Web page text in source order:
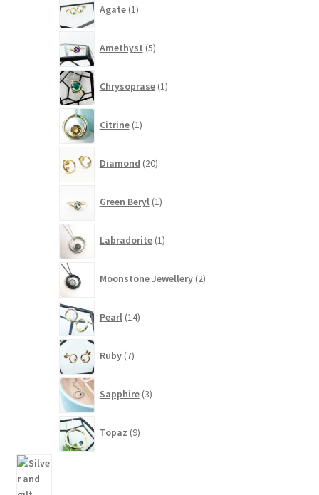
Agate 1product
Amethyst 5products
Chrysoprase 1product
Citrine 1product
Diamond 20products
Green Beryl 1product
Labradorite 1product
Moonstone Jewellery 2products
Pearl 14products
Ruby 7products
Sapphire 3products
Topaz 9products